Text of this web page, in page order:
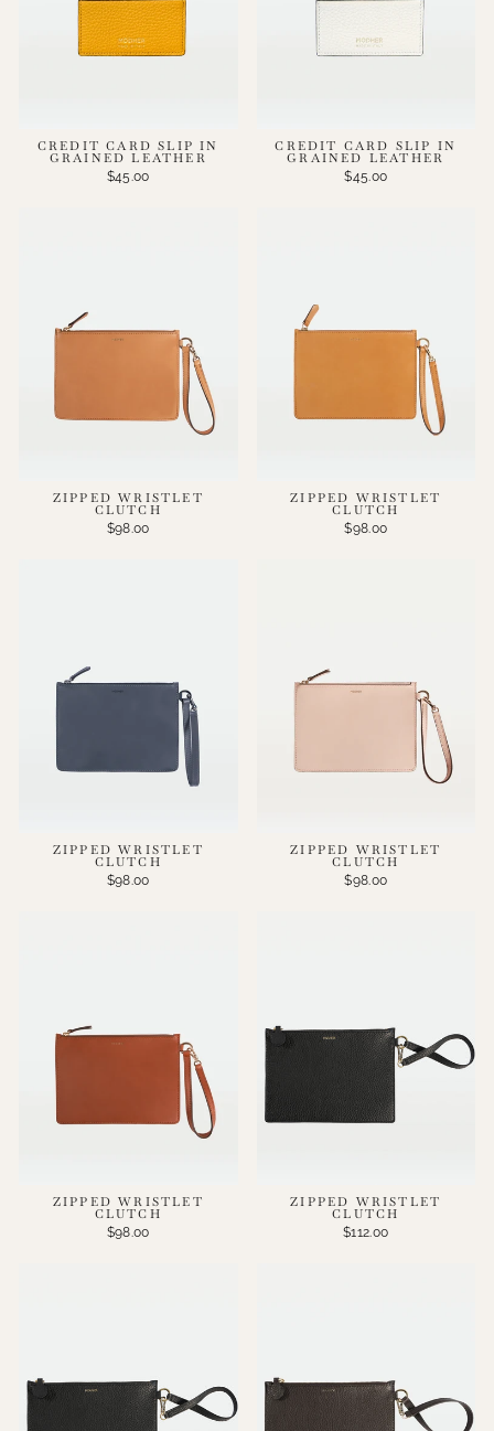
CREDIT CARD SLIP IN
GRAINED LEATHER
$45.00
CREDIT CARD SLIP IN
GRAINED LEATHER
$45.00
ZIPPED WRISTLET
CLUTCH
$98.00
ZIPPED WRISTLET
CLUTCH
$98.00
ZIPPED WRISTLET
CLUTCH
$98.00
ZIPPED WRISTLET
CLUTCH
$98.00
ZIPPED WRISTLET
CLUTCH
$98.00
ZIPPED WRISTLET
CLUTCH
$112.00